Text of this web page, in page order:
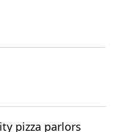
pizza parlors